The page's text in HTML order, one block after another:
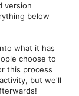
version
below
what it has
choose to
this process
but we'll